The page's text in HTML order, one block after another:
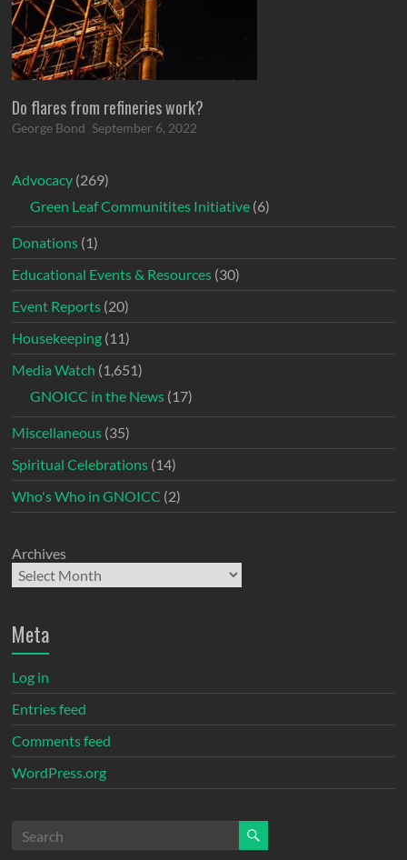
Do flares from refineries work?
George Bond September 6, 2022
Advocacy (269)
Green Leaf Communitites Initiative (6)
Donations (1)
Educational Events & Resources (30)
Event Reports (20)
Housekeeping (11)
Media Watch (1,651)
GNOICC in the News (17)
Miscellaneous (35)
Spiritual Celebrations (14)
Who's Who in GNOICC (2)
Archives
Meta
Log in
Entries feed
Comments feed
WordPress.org